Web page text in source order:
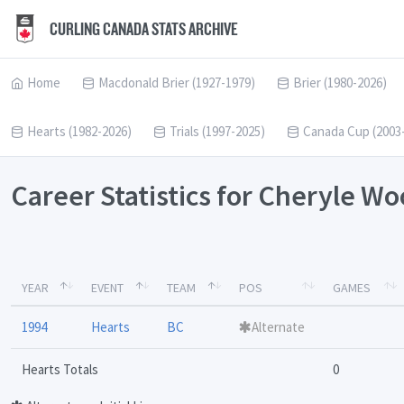
CURLING CANADA STATS ARCHIVE
Home Macdonald Brier (1927-1979) Brier (1980-2026)
Hearts (1982-2026) Trials (1997-2025) Canada Cup
Career Statistics for Cheryle
YEAR EVENT TEAM POS GAMES
1994 Hearts BC Alternate
Hearts Totals 0